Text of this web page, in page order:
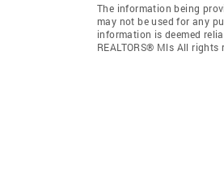
The information being
may not be used for any
information is deemed
REALTORS® Mls All rights